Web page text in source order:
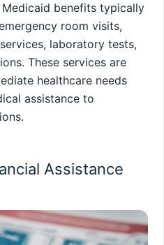
Medicaid benefits typically
room visits,
laboratory tests,
These services are
healthcare needs
assistance to
Assistance